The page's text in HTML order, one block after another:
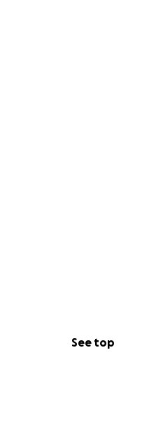
See top